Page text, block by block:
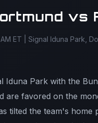
vs
ET | Signal Iduna Park,
Iduna Park with the
favored on the
tilted the team's home